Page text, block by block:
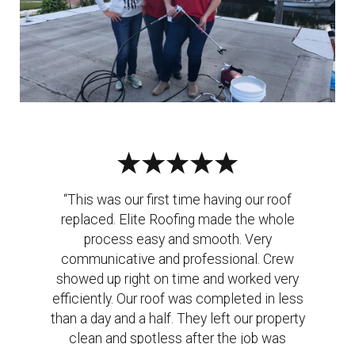
“This was our first time having our roof
replaced. Elite Roofing made the whole
process easy and smooth. Very
communicative and professional. Crew
showed up right on time and worked very
efficiently. Our roof was completed in less
than a day and a half. They left our property
clean and spotless after the job was